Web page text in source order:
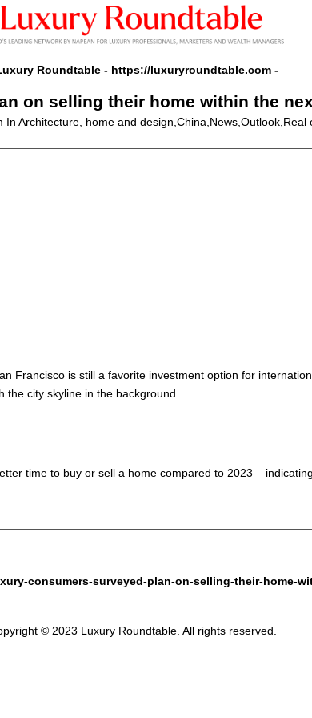
Roundtable - https://luxuryroundtable.com-
on selling their home within the
In Architecture, home and
Francisco is still a favorite investment option for
the city skyline in the background
time to buy or sell a home compared to 2023 –
consumers-surveyed-plan-on-selling-their-home-
© 2023 Luxury Roundtable. All rights reserved.